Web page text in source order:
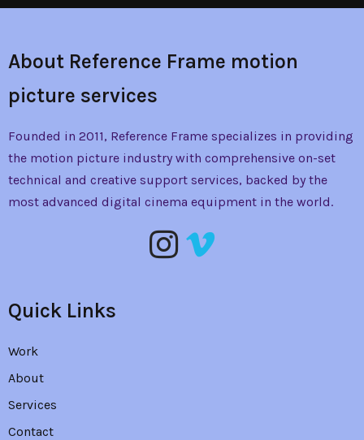
About Reference Frame motion
picture services
Founded in 2011, Reference Frame specializes in providing
the motion picture industry with comprehensive on-set
technical and creative support services, backed by the
most advanced digital cinema equipment in the world.
Quick Links
Work
About
Services
Contact